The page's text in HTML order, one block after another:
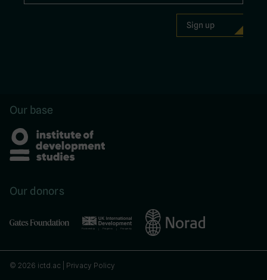
Our base
Our donors
© 2026 ictd.ac | Privacy Policy